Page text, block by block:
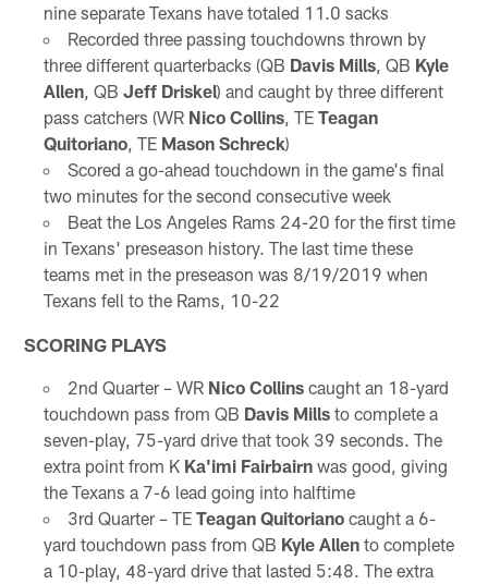
nine separate Texans have totaled 11.0 sacks
Recorded three passing touchdowns thrown by
three different quarterbacks (QB Davis Mills, QB Kyle
Allen, QB Jeff Driskel) and caught by three different
pass catchers (WR Nico Collins, TE Teagan
Quitoriano, TE Mason Schreck)
Scored a go-ahead touchdown in the game's final
two minutes for the second consecutive week
Beat the Los Angeles Rams 24-20 for the first time
in Texans' preseason history. The last time these
teams met in the preseason was 8/19/2019 when
Texans fell to the Rams, 10-22
SCORING PLAYS
2nd Quarter – WR Nico Collinscaught an 18-yard
touchdown pass from QB Davis Millsto complete a
seven-play, 75-yard drive that took 39 seconds. The
extra point from K Ka'imi Fairbairnwas good, giving
the Texans a 7-6 lead going into halftime
3rd Quarter – TE Teagan Quitorianocaught a 6-
yard touchdown pass from QB Kyle Allento complete
a 10-play, 48-yard drive that lasted 5:48. The extra